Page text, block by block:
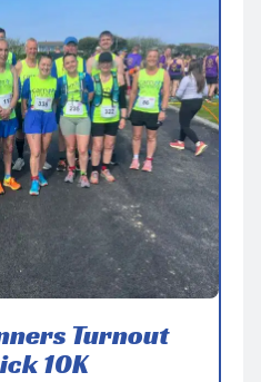
Turnout
10K